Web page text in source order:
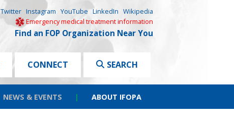
Twitter Instagram YouTube LinkedIn Wikipedia
Emergency medical treatment information
Find an FOP Organization Near You
CONNECT SEARCH
NEWS & EVENTS | ABOUT IFOPA